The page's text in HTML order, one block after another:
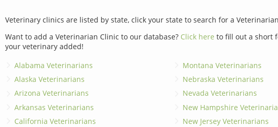
Veterinary clinics are listed by state, click your state to search for a
Want to add a Veterinarian Clinic to our database? Click here to fill out a short
your veterinary added!
Alabama Veterinarians
Alaska Veterinarians
Arizona Veterinarians
Arkansas Veterinarians
California Veterinarians
Montana Veterinarians
Nebraska Veterinarians
Nevada Veterinarians
New Hampshire
New Jersey Veterinarians